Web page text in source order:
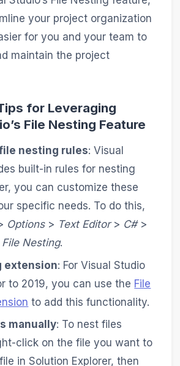
your project organization
for you and your team to
maintain the project
for Leveraging
File Nesting Feature
nesting rules: Visual
built-in rules for nesting
you can customize these
specific needs. To do this,
Options> Text Editor> C#>
File Nesting.
extension: For Visual Studio
to 2019, you can use the File
to add this functionality.
manually: To nest files
click on the file you want to
in Solution Explorer, then